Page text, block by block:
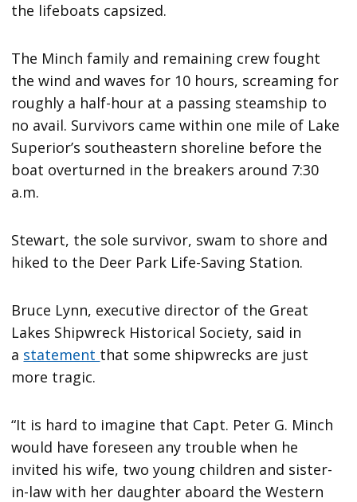
the lifeboats capsized.
The Minch family and remaining crew fought
the wind and waves for 10 hours, screaming for
roughly a half-hour at a passing steamship to
no avail. Survivors came within one mile of Lake
Superior’s southeastern shoreline before the
boat overturned in the breakers around 7:30
a.m.
Stewart, the sole survivor, swam to shore and
hiked to the Deer Park Life-Saving Station.
Bruce Lynn, executive director of the Great
Lakes Shipwreck Historical Society, said in
a statement that some shipwrecks are just
more tragic.
“It is hard to imagine that Capt. Peter G. Minch
would have foreseen any trouble when he
invited his wife, two young children and sister-
in-law with her daughter aboard the Western